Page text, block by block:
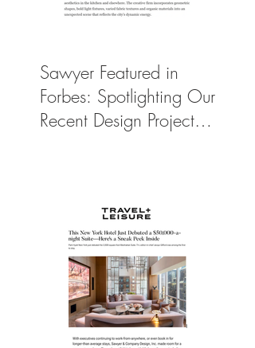
Sawyer Featured in
Forbes: Spotlighting Our
Recent Design Project